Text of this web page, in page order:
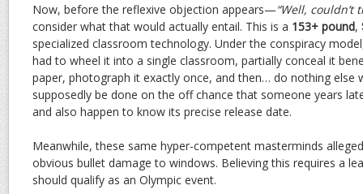
Now, before the reflexive objection appears—“Well, couldn’t
consider what that would actually entail. This is a 153+ pound,
specialized classroom technology. Under the conspiracy
had to wheel it into a single classroom, partially conceal it
paper, photograph it exactly once, and then… do nothing else
supposedly be done on the off chance that someone years
and also happen to know its precise release date.
Meanwhile, these same hyper-competent masterminds
obvious bullet damage to windows. Believing this requires a
should qualify as an Olympic event.